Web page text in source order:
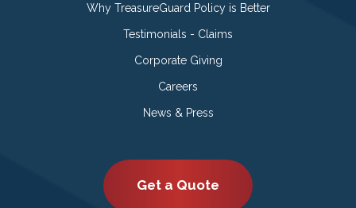
Why TreasureGuard Policy is Better
Testimonials - Claims
Corporate Giving
Careers
News & Press
Get a Quote